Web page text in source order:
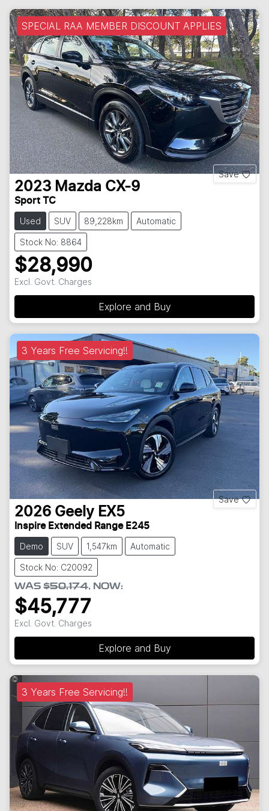
SPECIAL RAA MEMBER DISCOUNT APPLIES
Save
2023 Mazda CX-9
Sport TC
Used SUV 89,228km Automatic
Stock No: 8864
$28,990
Excl. Govt. Charges
Explore and Buy
3 Years Free Servicing!!
Save
2026 Geely EX5
Inspire Extended Range E245
Demo SUV 1,547km Automatic
Stock No: C20092
WAS $50,174, NOW:
$45,777
Excl. Govt. Charges
Explore and Buy
3 Years Free Servicing!!